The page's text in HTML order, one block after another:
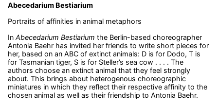
Abecedarium Bestiarium
Portraits of affinities in animal metaphors
In Abecedarium Bestiarium the Berlin-based choreographer
Antonia Baehr has invited her friends to write short pieces for
her, based on an ABC of extinct animals: D is for Dodo, T is
for Tasmanian tiger, S is for Steller’s sea cow . . . . The
authors choose an extinct animal that they feel strongly
about. This brings about heterogenous choreographic
miniatures in which they reflect their respective affinity to the
chosen animal as well as their friendship to Antonia Baehr.